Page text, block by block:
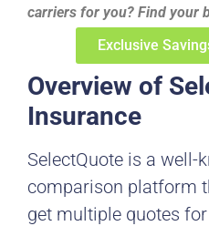
carriers for you? Find your
Exclusive
Overview of
Insurance
SelectQuote is a well-
comparison platform
get multiple quotes